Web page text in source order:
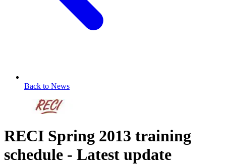
Back to News
RECI Spring 2013 training
schedule - Latest update